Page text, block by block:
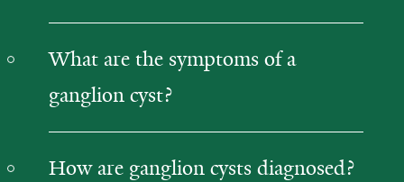
What are the symptoms of a
ganglion cyst?
How are ganglion cysts diagnosed?